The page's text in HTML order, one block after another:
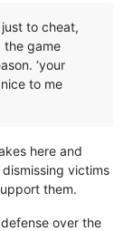
to cheat,
the game
‘your
to me
here and
victims
them.
over the